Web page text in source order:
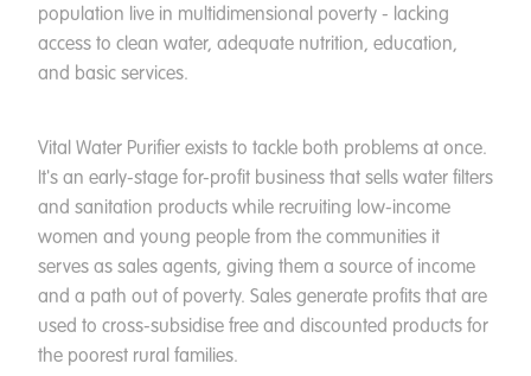
population live in multidimensional poverty - lacking
access to clean water, adequate nutrition, education,
and basic services.
Vital Water Purifier exists to tackle both problems at once.
It's an early-stage for-profit business that sells water filters
and sanitation products while recruiting low-income
women and young people from the communities it
serves as sales agents, giving them a source of income
and a path out of poverty. Sales generate profits that are
used to cross-subsidise free and discounted products for
the poorest rural families.